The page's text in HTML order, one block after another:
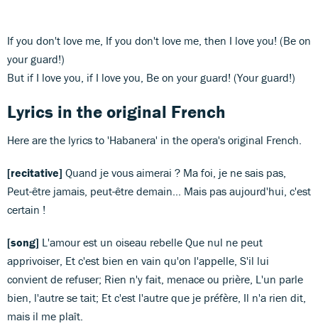
If you don't love me, If you don't love me, then I love you! (Be on
your guard!)
But if I love you, if I love you, Be on your guard! (Your guard!)
Lyrics in the original French
Here are the lyrics to 'Habanera' in the opera's original French.
[recitative] Quand je vous aimerai ? Ma foi, je ne sais pas,
Peut-être jamais, peut-être demain... Mais pas aujourd'hui, c'est
certain !
[song] L'amour est un oiseau rebelle Que nul ne peut
apprivoiser, Et c'est bien en vain qu'on l'appelle, S'il lui
convient de refuser; Rien n'y fait, menace ou prière, L'un parle
bien, l'autre se tait; Et c'est l'autre que je préfère, Il n'a rien dit,
mais il me plaît.